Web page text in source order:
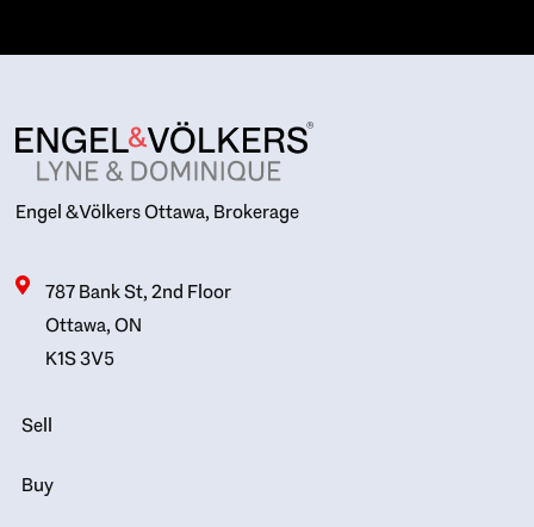
Engel & Völkers Ottawa, Brokerage
787 Bank St, 2nd Floor
Ottawa, ON
K1S 3V5
Sell
Buy